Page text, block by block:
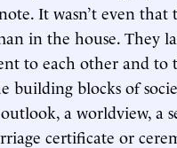
It wasn’t even that
in the house. They
to each other and
building blocks of
a worldview, a
certificate or